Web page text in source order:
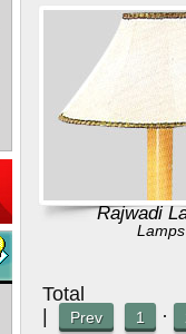
Rajwadi
Lamps
Prev 1 ·